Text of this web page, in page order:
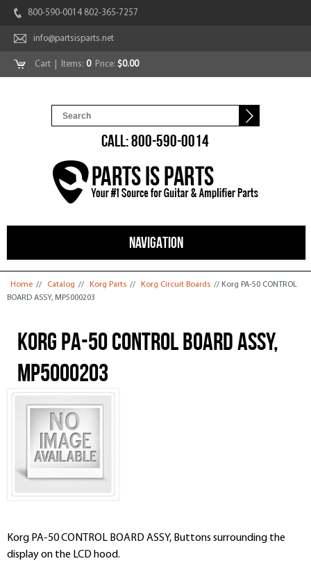
800-590-0014 802-365-7257
info@partsisparts.net
Cart | Items: 0Price: $0.00
CALL: 800-590-0014
NAVIGATION
You are here
Home // Catalog // Korg Parts // Korg Circuit Boards // Korg PA-50 CONTROL
BOARD ASSY, MP5000203
Korg PA-50 CONTROL BOARD ASSY,
MP5000203
Korg PA-50 CONTROL BOARD ASSY, Buttons surrounding the
display on the LCD hood.